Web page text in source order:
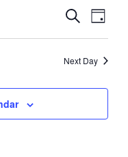
Events
Search
and
Views
SearchDay
Next Day